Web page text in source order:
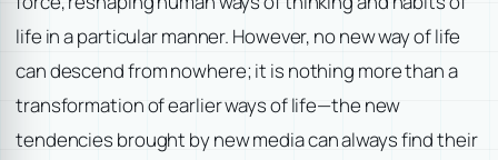
life in a particular manner. However, no new way of life
can descend from nowhere; it is nothing more than a
transformation of earlier ways of life—the new
tendencies brought by new media can always find their